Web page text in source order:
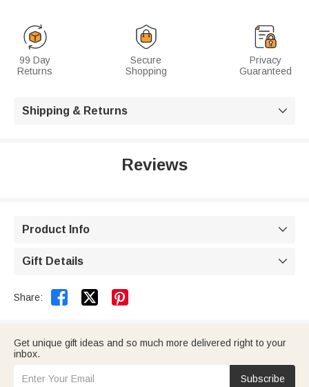
99 Day
Returns
Secure
Shopping
Privacy
Guaranteed
Shipping & Returns 
Reviews
Product Info 
Gift Details 
Share:  
Get unique gift ideas and so much more delivered right to your
inbox.
Subscribe